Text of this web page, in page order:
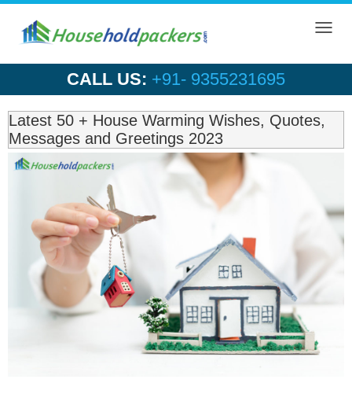
CALL US: +91- 9355231695
Latest 50 + House Warming Wishes, Quotes,
Messages and Greetings 2023